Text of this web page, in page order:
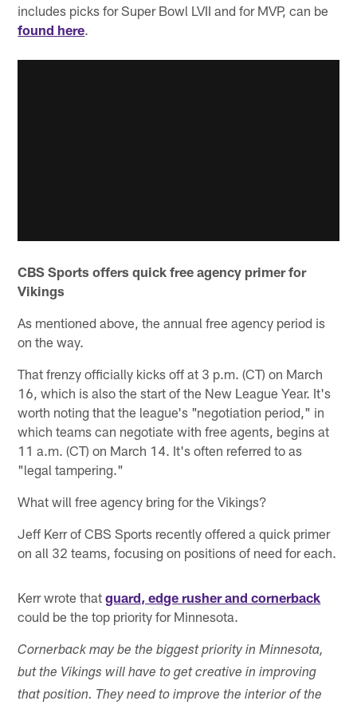
includes picks for Super Bowl LVII and for MVP, can be
found here.
CBS Sports offers quick free agency primer for
Vikings
As mentioned above, the annual free agency period is
on the way.
That frenzy officially kicks off at 3 p.m. (CT) on March
16, which is also the start of the New League Year. It's
worth noting that the league's "negotiation period," in
which teams can negotiate with free agents, begins at
11 a.m. (CT) on March 14. It's often referred to as
"legal tampering."
What will free agency bring for the Vikings?
Jeff Kerr of CBS Sports recently offered a quick primer
on all 32 teams, focusing on positions of need for each.
Kerr wrote thatguard, edge rusher and cornerback
could be the top priority for Minnesota.
Cornerback may be the biggest priority in Minnesota,
but the Vikings will have to get creative in improving
that position. They need to improve the interior of the